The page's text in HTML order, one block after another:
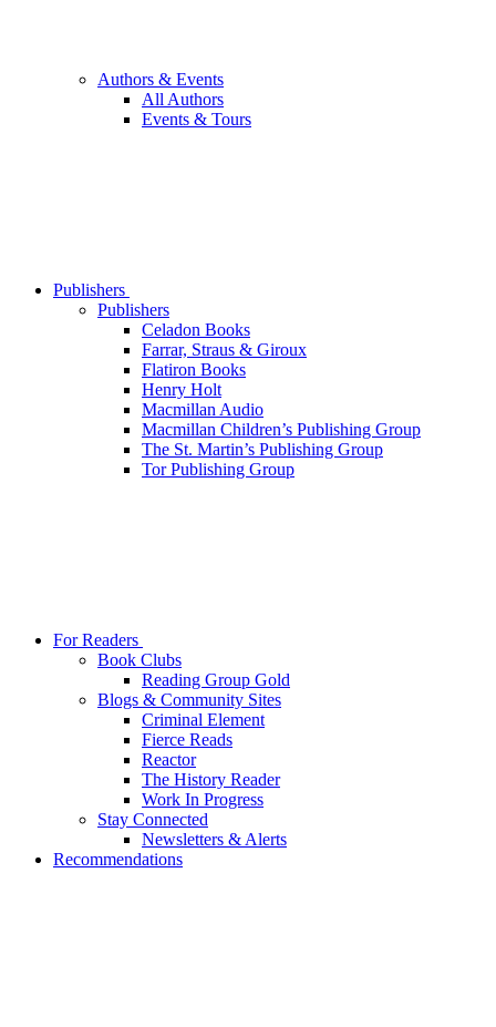
Authors & Events
All Authors
Events & Tours
Publishers
Publishers
Celadon Books
Farrar, Straus & Giroux
Flatiron Books
Henry Holt
Macmillan Audio
Macmillan Children’s Publishing Group
The St. Martin’s Publishing Group
Tor Publishing Group
For Readers
Book Clubs
Reading Group Gold
Blogs & Community Sites
Criminal Element
Fierce Reads
Reactor
The History Reader
Work In Progress
Stay Connected
Newsletters & Alerts
Recommendations